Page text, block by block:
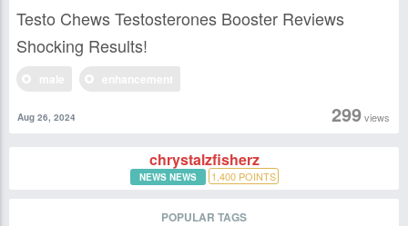
Testo Chews Testosterones Booster Reviews
Shocking Results!
299views
Aug 26, 2024
chrystalzfisherz
NEWS NEWS 1,400POINTS
POPULAR TAGS